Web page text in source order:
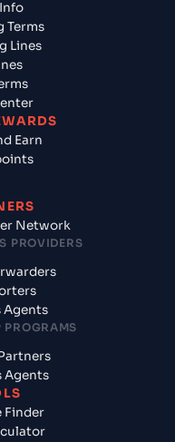
Terms
Lines
Earn
Network
PROVIDERS
Agents
PROGRAMS
Agents
Finder